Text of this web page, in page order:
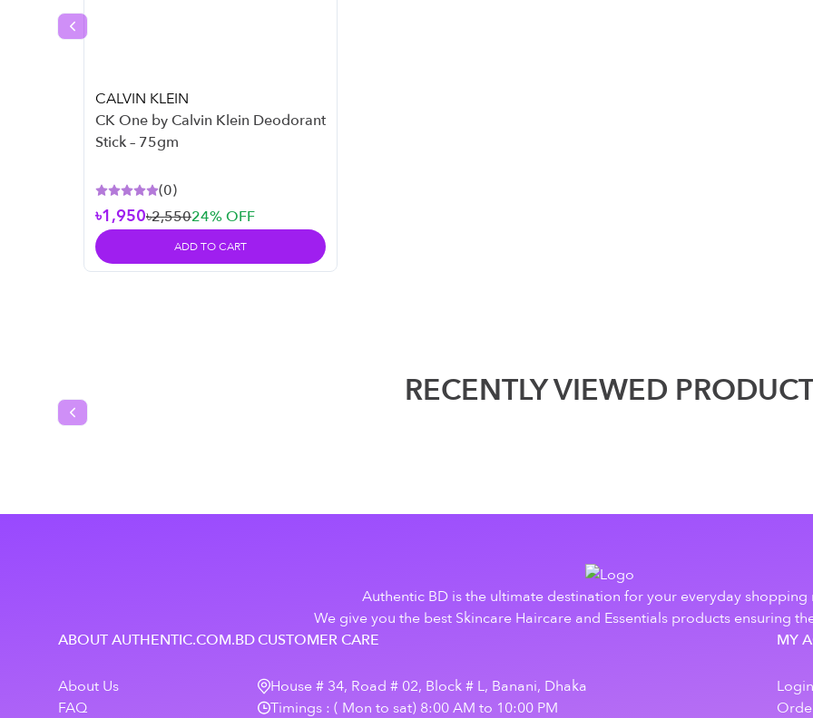
CALVIN KLEIN
CK One by Calvin Klein Deodorant
Stick – 75gm
(0)
৳1,950৳2,55024% OFF
ADD TO CART
Previous slide
RECENTLY VIEWED
Previous slide
Authentic BD is the ultimate destination for your everyday shopping
We give you the best Skincare Haircare and Essentials products ensuring
ABOUT AUTHENTIC.COM.BD
About Us
FAQ
CUSTOMER CARE
House # 34, Road # 02, Block # L, Banani, Dhaka
Timings : ( Mon to sat) 8:00 AM to 10:00 PM
MY
Login